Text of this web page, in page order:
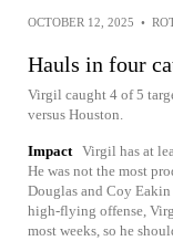
OCTOBER 12, 2025 •
Hauls in four
Virgil caught 4 of 5
versus Houston.
Impact Virgil has at
He was not the most
Douglas and Coy
high-flying offense,
most weeks, so he